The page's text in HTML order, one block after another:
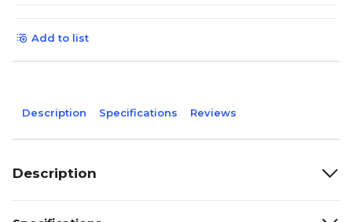
Add to list
Description Specifications Reviews
Description